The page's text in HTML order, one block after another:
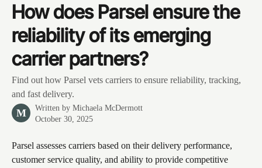
How does Parsel ensure the
reliability of its emerging
carrier partners?
Find out how Parsel vets carriers to ensure reliability, tracking,
and fast delivery.
M Written by Michaela McDermott
October 30, 2025
Parsel assesses carriers based on their delivery performance,
customer service quality, and ability to provide competitive